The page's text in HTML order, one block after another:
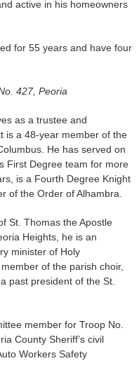
active in his homeowners
for 55 years and have four
427, Peoria
as a trustee and
is a 48-year member of the
He has served on
First Degree team for more
is a Fourth Degree Knight
of the Order of Alhambra.
St. Thomas the Apostle
Heights, he is an
minister of Holy
of the parish choir,
past president of the St.
member for Troop No.
County Sheriff’s civil
Workers Safety